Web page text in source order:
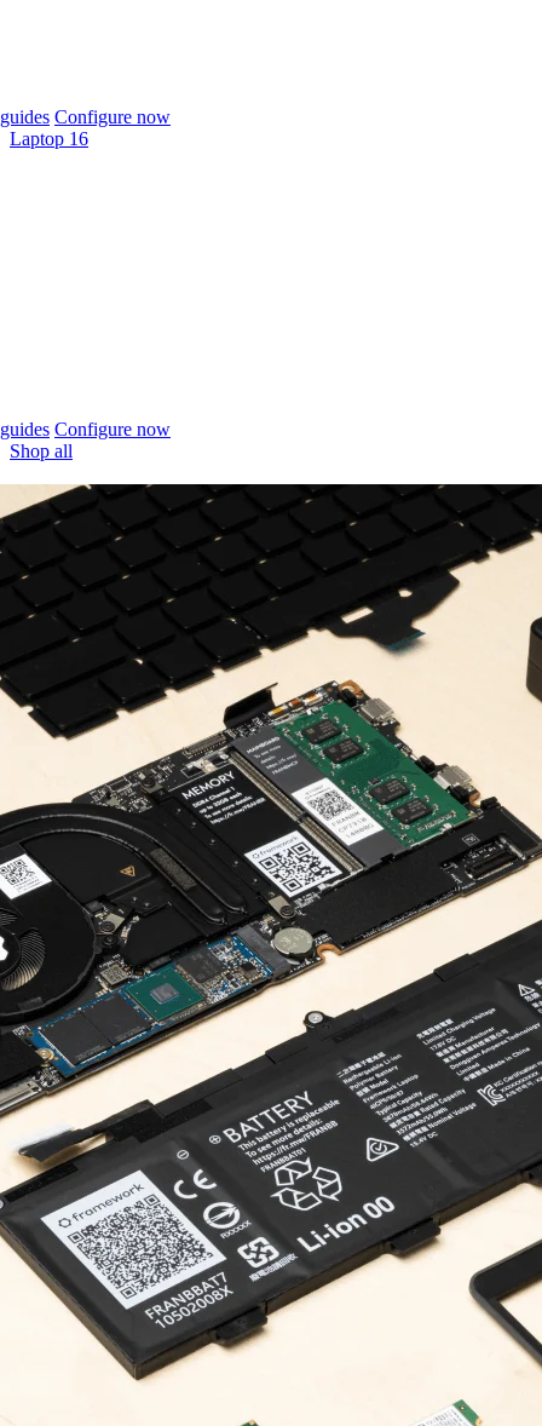
Configure now
Laptop 16
Configure now
Shop all